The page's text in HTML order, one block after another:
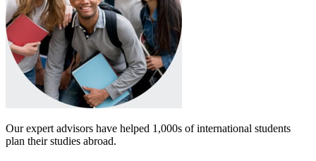
Our expert advisors have helped 1,000s of international students
plan their studies abroad.